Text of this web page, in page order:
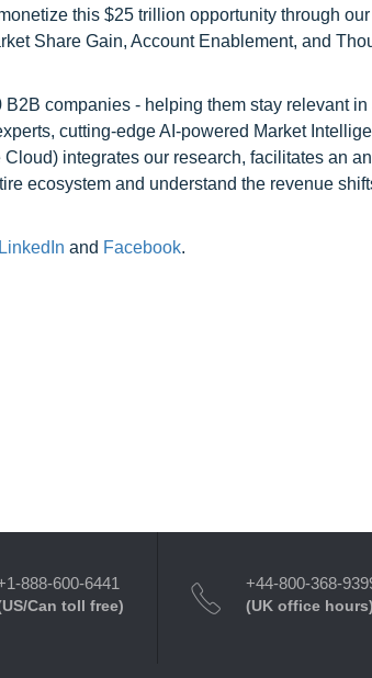
this $25 trillion opportunity through our
Share Gain, Account Enablement, and
companies - helping them stay relevant in
cutting-edge AI-powered Market
integrates our research, facilitates an
ecosystem and understand the revenue
LinkedIn and Facebook.
888-600-6441
Can toll free)
+44-800-368-
(UK office hours)